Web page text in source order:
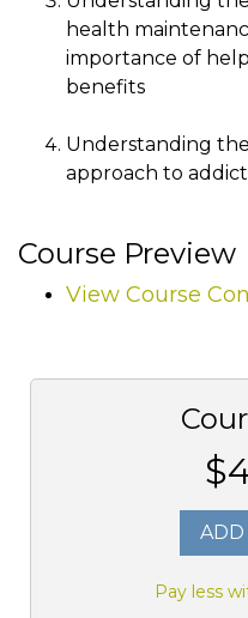
health
importance of
benefits
Understanding
approach to
Course Preview
View Course
ADD
Pay less